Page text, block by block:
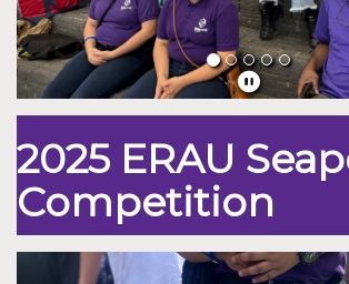
2025 ERAU
Competition
Previous